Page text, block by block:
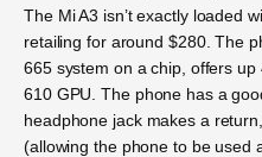
The Mi A3 isn’t exactly loaded
retailing for around $280. The
665 system on a chip, offers
610 GPU. The phone has a
headphone jack makes a
(allowing the phone to be used